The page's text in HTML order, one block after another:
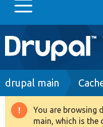
Main
navigation
Go to Drupal.org
Drupal 8+
Breadcrumb
drupal main
Warning
You are browsing
main, which is the